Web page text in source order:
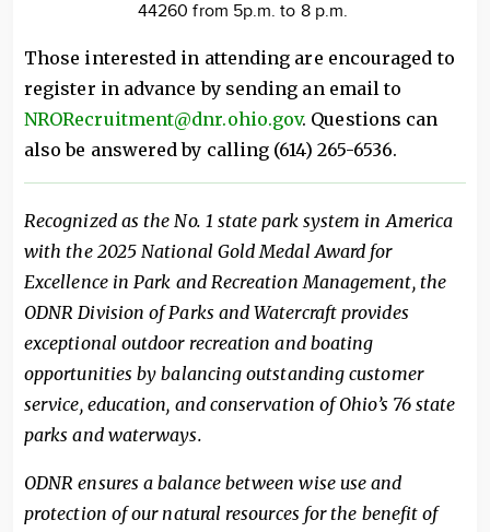
44260 from 5p.m. to 8 p.m.
Those interested in attending are encouraged to
register in advance by sending an email to
NRORecruitment@dnr.ohio.gov. Questions can
also be answered by calling (614) 265-6536.
Recognized as the No. 1 state park system in America
with the 2025 National Gold Medal Award for
Excellence in Park and Recreation Management, the
ODNR Division of Parks and Watercraft provides
exceptional outdoor recreation and boating
opportunities by balancing outstanding customer
service, education, and conservation of Ohio’s 76 state
parks and waterways.
ODNR ensures a balance between wise use and
protection of our natural resources for the benefit of